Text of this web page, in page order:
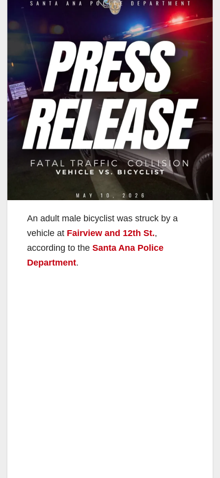
An adult male bicyclist was struck by a
vehicle at Fairview and 12th St.,
according to the Santa Ana Police
Department.